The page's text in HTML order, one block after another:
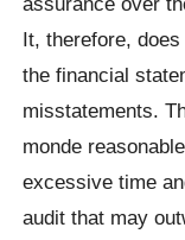
It, therefore,
the financial
misstatements.
monde
excessive time
audit that may